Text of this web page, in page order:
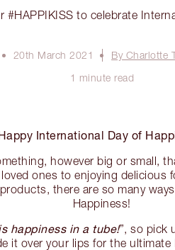
#HAPPIKISS to celebrate
20th March 2021
By Charlotte
1 minute read
International Day of
however big or small,
ones to enjoying delicious
there are so many
Happiness!
happiness in a tube!”, so pick
it over your lips for the ultimate